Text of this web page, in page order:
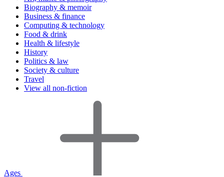
Biography & memoir
Business & finance
Computing & technology
Food & drink
Health & lifestyle
History
Politics & law
Society & culture
Travel
View all non-fiction
Ages